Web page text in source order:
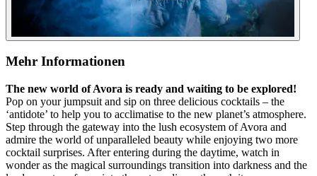
Mehr Informationen
The new world of Avora is ready and waiting to be explored!
Pop on your jumpsuit and sip on three delicious cocktails – the
‘antidote’ to help you to acclimatise to the new planet’s atmosphere.
Step through the gateway into the lush ecosystem of Avora and
admire the world of unparalleled beauty while enjoying two more
cocktail surprises. After entering during the daytime, watch in
wonder as the magical surroundings transition into darkness and the